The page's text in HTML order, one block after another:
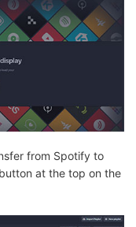
from Spotify to
button at the top on the